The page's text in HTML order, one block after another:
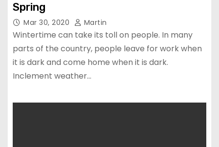
Spring
Mar 30, 2020 Martin
Wintertime can take its toll on people. In many
parts of the country, people leave for work when
it is dark and come home when it is dark.
Inclement weather…